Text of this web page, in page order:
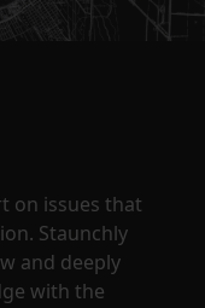
on issues that
Staunchly
and deeply
with the